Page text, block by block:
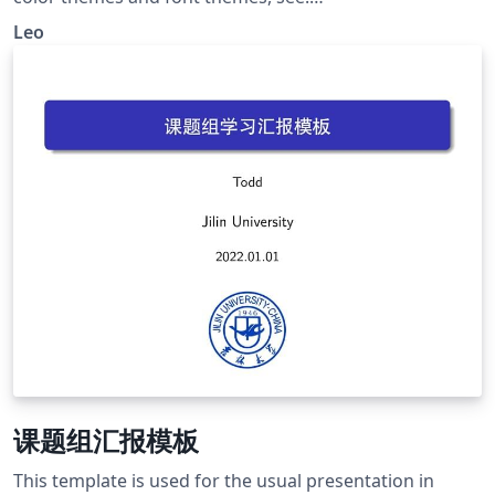
http://deic.uab.es/~iblanes/beamer_gallery/index_by_th
Leo
课题组汇报模板
This template is used for the usual presentation in